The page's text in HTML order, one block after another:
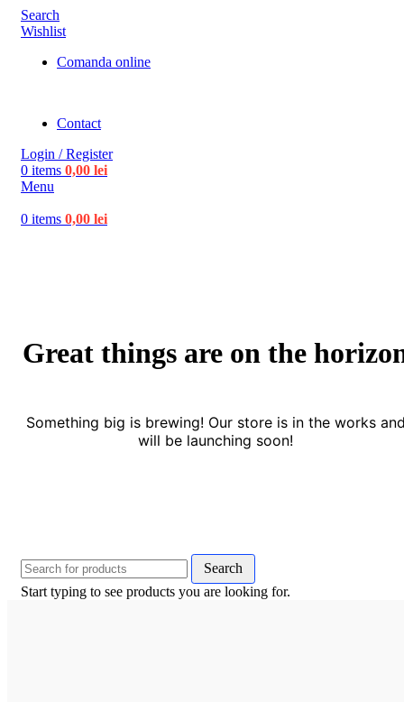
Search
Wishlist
Comanda online
Contact
Login / Register
0 items 0,00 lei
Menu
0 items 0,00 lei
Great things are on the
Something big is brewing! Our store is in the works
will be launching soon!
Search
Start typing to see products you are looking for.